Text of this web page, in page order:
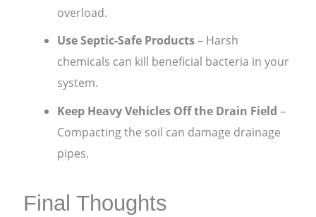
overload.
Use Septic-Safe Products– Harsh
chemicals can kill beneficial bacteria in your
system.
Keep Heavy Vehicles Off the Drain Field –
Compacting the soil can damage drainage
pipes.
Final Thoughts